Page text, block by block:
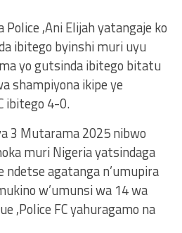
Police ,Ani Elijah yatangaje ko
ibitego byinshi muri uyu
yo gutsinda ibitego bitatu
shampiyona ikipe ye
ibitego 4-0.
3 Mutarama 2025 nibwo
muri Nigeria yatsindaga
agatanga n’umupira
w’umunsi wa 14 wa
,Police FC yahuragamo na